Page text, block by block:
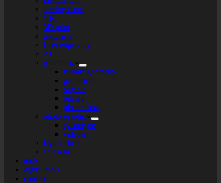
sewing room
VR
3D print
texturista
laser engraving
AI
patternista
islamic geometry
geometric
organic
bitmap
plotter+bots
photo-graphic
cyanotype
videoart
lego-tarium
s.t.e.a.m
tools
digital tools
contact